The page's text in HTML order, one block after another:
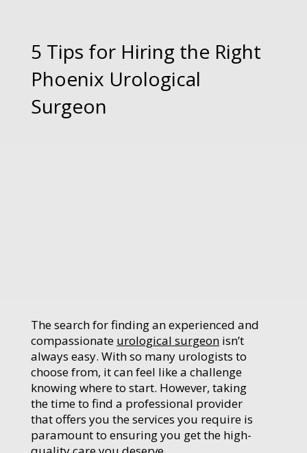
5 Tips for Hiring the Right
Phoenix Urological
Surgeon
The search for finding an experienced and
compassionate urological surgeon isn’t
always easy. With so many urologists to
choose from, it can feel like a challenge
knowing where to start. However, taking
the time to find a professional provider
that offers you the services you require is
paramount to ensuring you get the high-